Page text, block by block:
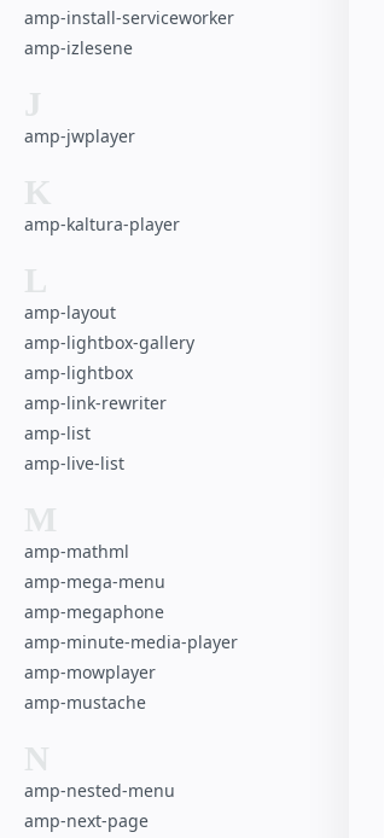
amp-install-serviceworker
amp-izlesene
J
amp-jwplayer
K
amp-kaltura-player
L
amp-layout
amp-lightbox-gallery
amp-lightbox
amp-link-rewriter
amp-list
amp-live-list
M
amp-mathml
amp-mega-menu
amp-megaphone
amp-minute-media-player
amp-mowplayer
amp-mustache
N
amp-nested-menu
amp-next-page